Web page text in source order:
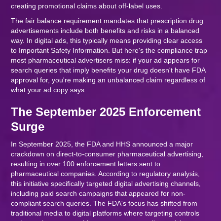
creating promotional claims about off-label uses.
The fair balance requirement mandates that prescription drug
advertisements include both benefits and risks in a balanced
way. In digital ads, this typically means providing clear access
to Important Safety Information. But here's the compliance trap
most pharmaceutical advertisers miss: if your ad appears for
search queries that imply benefits your drug doesn't have FDA
approval for, you're making an unbalanced claim regardless of
what your ad copy says.
The September 2025 Enforcement
Surge
In September 2025, the FDA and HHS announced a major
crackdown on direct-to-consumer pharmaceutical advertising,
resulting in over 100 enforcement letters sent to
pharmaceutical companies. According to regulatory analysis,
this initiative specifically targeted digital advertising channels,
including paid search campaigns that appeared for non-
compliant search queries. The FDA's focus has shifted from
traditional media to digital platforms where targeting controls